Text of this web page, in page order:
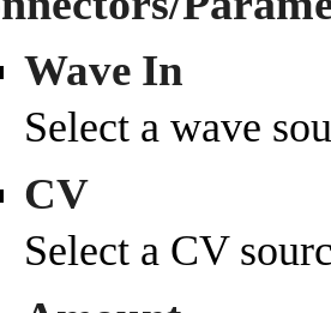
Wave In
Select a wave
CV
Select a CV